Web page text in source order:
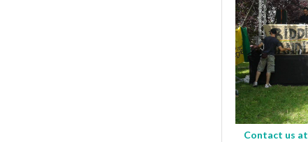
Contact us at